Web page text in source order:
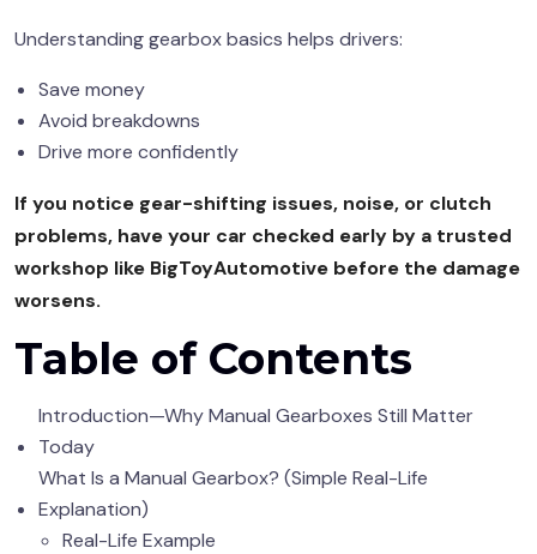
Understanding gearbox basics helps drivers:
Save money
Avoid breakdowns
Drive more confidently
If you notice gear-shifting issues, noise, or clutch
problems, have your car checked early by a trusted
workshop like BigToyAutomotive before the damage
worsens.
Table of Contents
Introduction—Why Manual Gearboxes Still Matter
Today
What Is a Manual Gearbox? (Simple Real-Life
Explanation)
Real-Life Example